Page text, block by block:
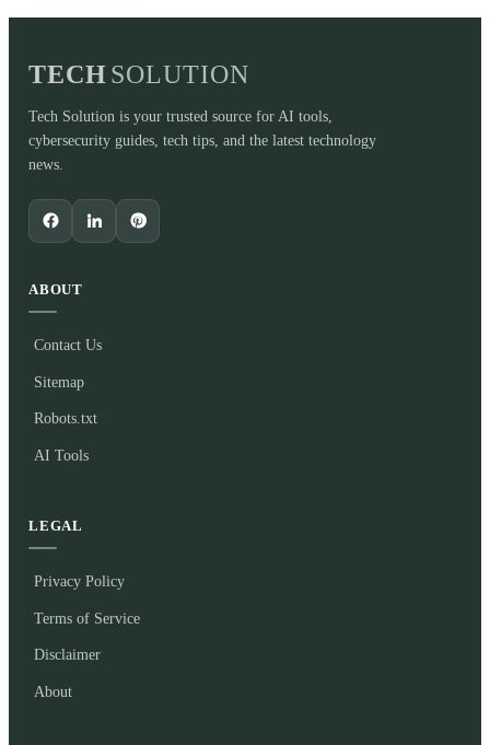
TECHSOLUTION
Tech Solution is your trusted source for AI tools,
cybersecurity guides, tech tips, and the latest technology
news.
ABOUT
Contact Us
Sitemap
Robots.txt
AI Tools
LEGAL
Privacy Policy
Terms of Service
Disclaimer
About